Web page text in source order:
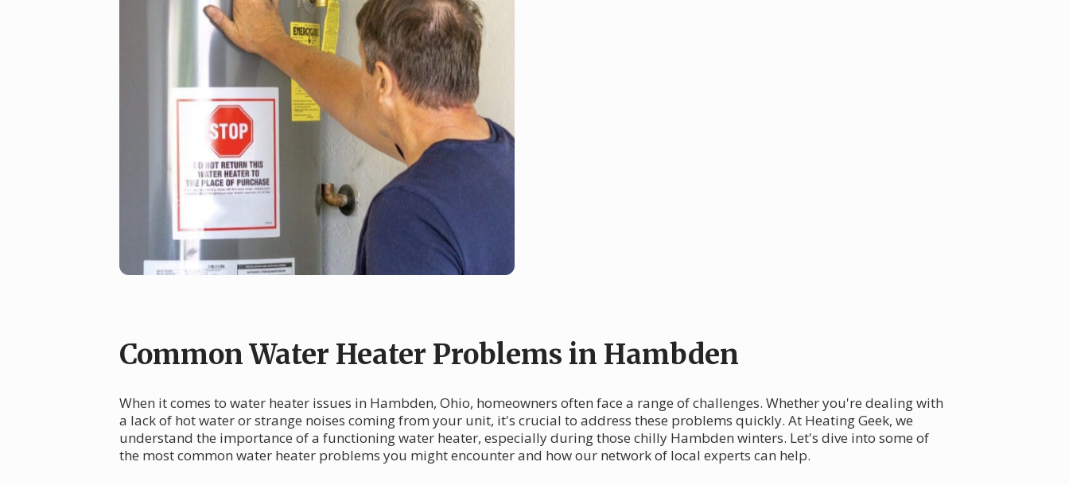
Common Water Heater Problems in Hambden
When it comes to water heater issues in Hambden, Ohio, homeowners often face a range of challenges. Whether you're dealing with
a lack of hot water or strange noises coming from your unit, it's crucial to address these problems quickly. At Heating Geek, we
understand the importance of a functioning water heater, especially during those chilly Hambden winters. Let's dive into some of
the most common water heater problems you might encounter and how our network of local experts can help.